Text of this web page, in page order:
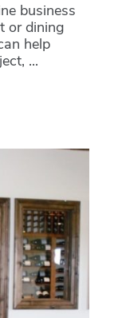
business
or dining
help
...